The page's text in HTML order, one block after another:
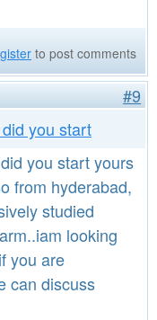
to post comments
#9
you start
you start yours
from hyderabad,
studied
looking
you are
can discuss